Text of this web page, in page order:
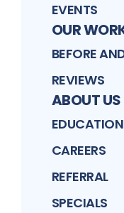
EVENTS
OUR
BEFORE
REVIEWS
ABOUT US
CAREERS
REFERRAL
SPECIALS